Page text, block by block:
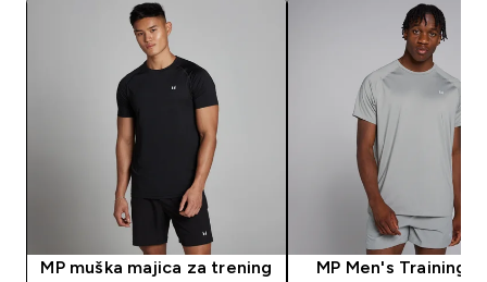
MP muška majica za trening
MP Men's Training